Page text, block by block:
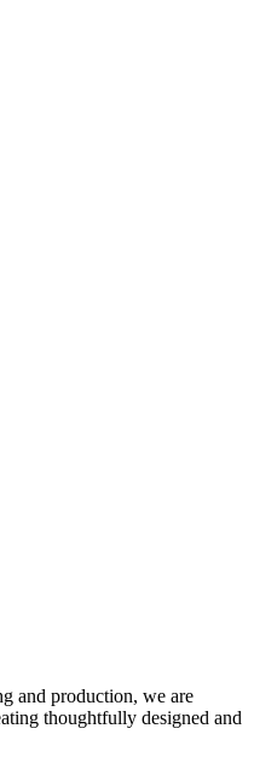
and production, we are
thoughtfully designed and